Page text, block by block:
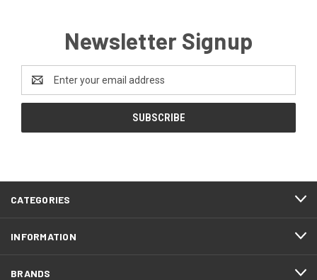
Newsletter Signup
Address
CATEGORIES
INFORMATION
BRANDS